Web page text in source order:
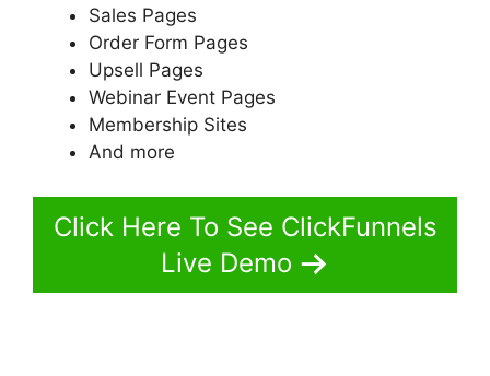
Sales Pages
Order Form Pages
Upsell Pages
Webinar Event Pages
Membership Sites
And more
Click Here To See ClickFunnels
Live Demo